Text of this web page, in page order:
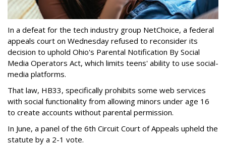
In a defeat for the tech industry group NetChoice, a federal
appeals court on Wednesday refused to reconsider its
decision to uphold Ohio's Parental Notification By Social
Media Operators Act, which limits teens' ability to use social-
media platforms.
That law, HB33, specifically prohibits some web services
with social functionality from allowing minors under age 16
to create accounts without parental permission.
In June, a panel of the 6th Circuit Court of Appeals upheld the
statute by a 2-1 vote.